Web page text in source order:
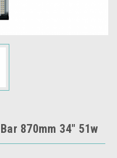
870mm 34" 51w